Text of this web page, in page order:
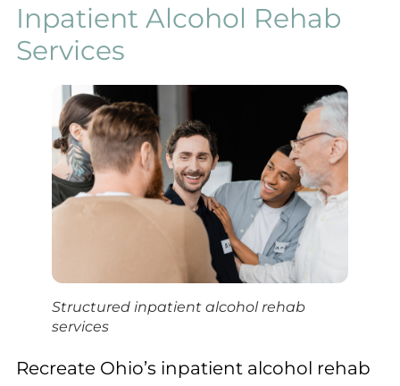
Inpatient Alcohol Rehab
Services
Structured inpatient alcohol rehab
services
Recreate Ohio’s inpatient alcohol rehab